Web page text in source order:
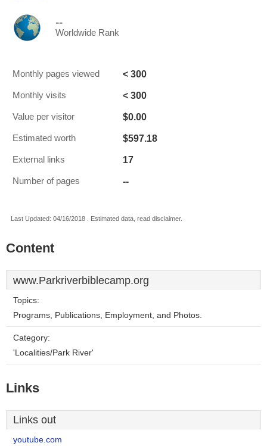
--
Worldwide Rank
Monthly pages viewed < 300
Monthly visits < 300
Value per visitor $0.00
Estimated worth $597.18
External links 17
Number of pages --
Last Updated: 04/16/2018 . Estimated data, read disclaimer.
Content
www.Parkriverbiblecamp.org
Topics:
Programs, Publications, Employment, and Photos.
Category:
'Localities/Park River'
Links
Links out
youtube.com